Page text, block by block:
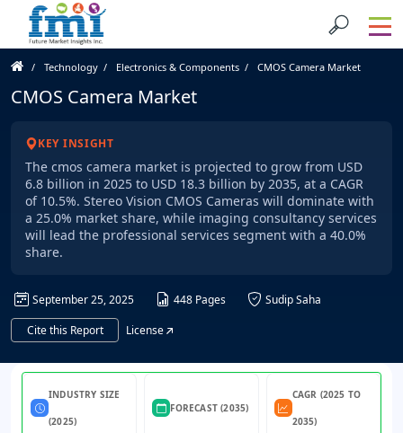
Technology Electronics & Components CMOS Camera Market
CMOS Camera Market
KEY INSIGHT
The cmos camera market is projected to grow from USD
6.8 billion in 2025 to USD 18.3 billion by 2035, at a CAGR
of 10.5%. Stereo Vision CMOS Cameras will dominate with
a 25.0% market share, while imaging consultancy services
will lead the professional services segment with a 40.0%
share.
September 25, 2025 448 Pages
Sudip Saha
Cite this Report
License
INDUSTRY SIZE
(2025)
FORECAST (2035)
CAGR (2025 TO
2035)